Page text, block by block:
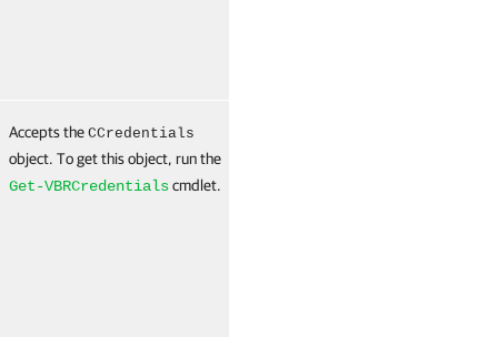
Accepts the CCredentials
object. To get this object, run the
Get-VBRCredentialscmdlet.